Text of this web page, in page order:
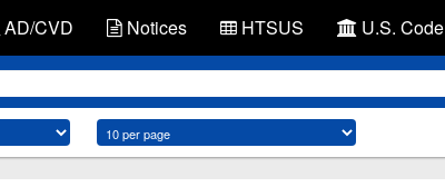
AD/CVD Notices HTSUS U.S. Code